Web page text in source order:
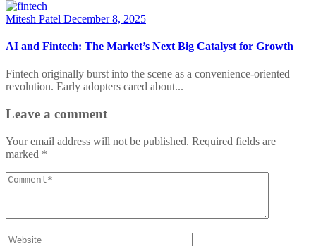
Mitesh Patel December 8, 2025
AI and Fintech: The Market’s Next Big Catalyst for Growth
Fintech originally burst into the scene as a convenience-oriented
revolution. Early adopters cared about...
Leave a comment
Your email address will not be published. Required fields are
marked *